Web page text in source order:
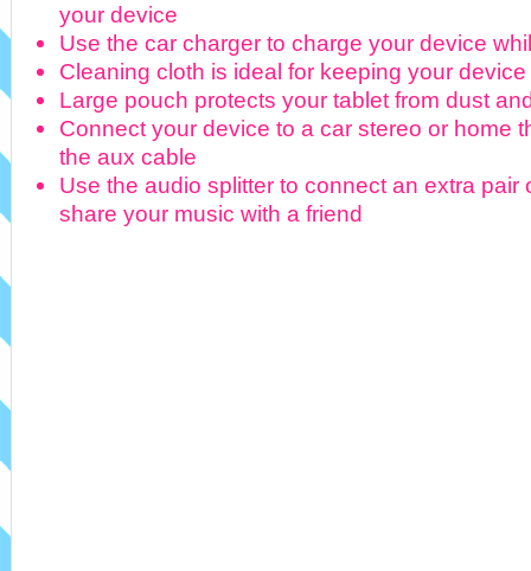
your device
Use the car charger to charge your device
Cleaning cloth is ideal for keeping your
Large pouch protects your tablet from dust
Connect your device to a car stereo or home
the aux cable
Use the audio splitter to connect an extra pair
share your music with a friend